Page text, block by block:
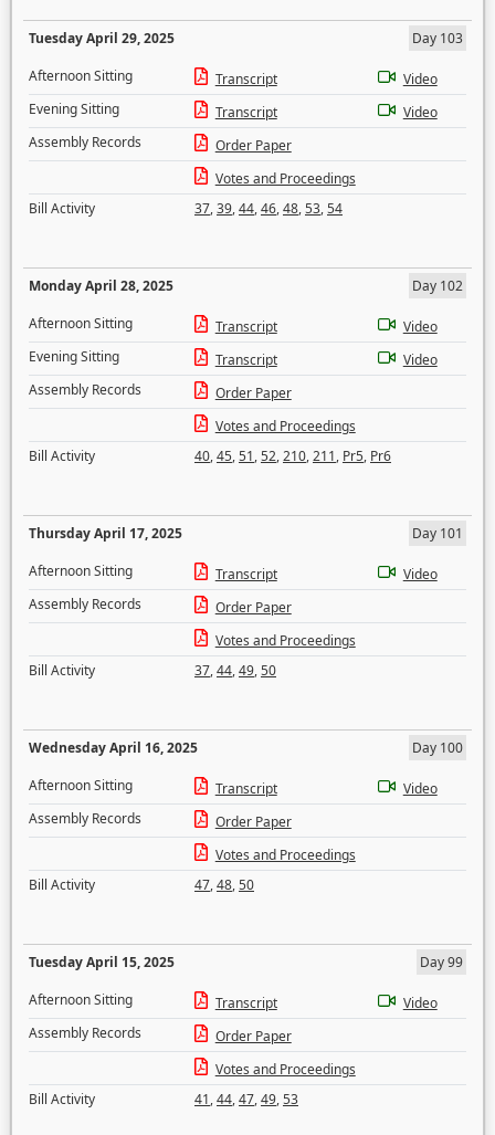
Tuesday April 29, 2025
Day 103
Afternoon Sitting
Transcript
Video
Evening Sitting
Transcript
Video
Assembly Records
Order Paper
Votes and Proceedings
Bill Activity
37,39,44,46,48,53,54
Monday April 28, 2025
Day 102
Afternoon Sitting
Transcript
Video
Evening Sitting
Transcript
Video
Assembly Records
Order Paper
Votes and Proceedings
Bill Activity
40,45,51,52,210,211, Pr5, Pr6
Thursday April 17, 2025
Day 101
Afternoon Sitting
Transcript
Video
Assembly Records
Order Paper
Votes and Proceedings
Bill Activity
37,44,49,50
Wednesday April 16, 2025
Day 100
Afternoon Sitting
Transcript
Video
Assembly Records
Order Paper
Votes and Proceedings
Bill Activity
47,48,50
Tuesday April 15, 2025
Day 99
Afternoon Sitting
Transcript
Video
Assembly Records
Order Paper
Votes and Proceedings
Bill Activity
41,44,47,49,53